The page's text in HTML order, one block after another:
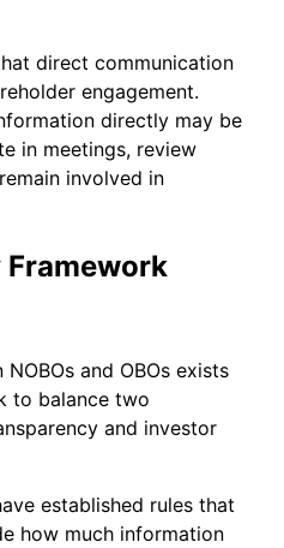
direct communication
engagement.
directly may be
in meetings, review
involved in
Framework
and OBOs exists
to balance two
and investor
established rules that
how much information